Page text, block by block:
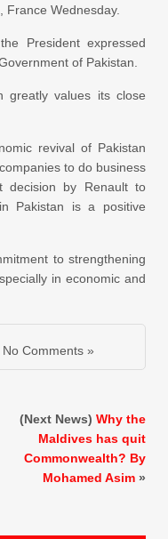
France Wednesday.
President expressed
of Pakistan.
greatly values its close
revival of Pakistan
to do business
decision by Renault to
Pakistan is a positive
to strengthening
in economic and
No Comments »
(Next News) Why the
Maldives has quit
Commonwealth? By
Mohamed Asim »